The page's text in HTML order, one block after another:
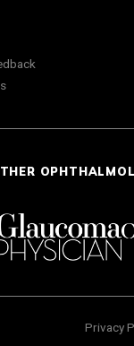
Privacy